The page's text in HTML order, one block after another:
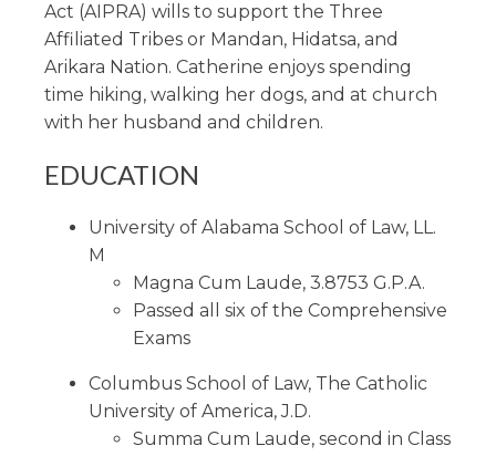
Act (AIPRA) wills to support the Three
Affiliated Tribes or Mandan, Hidatsa, and
Arikara Nation. Catherine enjoys spending
time hiking, walking her dogs, and at church
with her husband and children.
EDUCATION
University of Alabama School of Law, LL.
M
Magna Cum Laude, 3.8753 G.P.A.
Passed all six of the Comprehensive
Exams
Columbus School of Law, The Catholic
University of America, J.D.
Summa Cum Laude, second in Class